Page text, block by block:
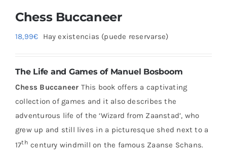
Chess Buccaneer
18,99€ Hay existencias (puede reservarse)
The Life and Games of Manuel Bosboom
Chess Buccaneer This book offers a captivating
collection of games and it also describes the
adventurous life of the ‘Wizard from Zaanstad’, who
grew up and still lives in a picturesque shed next to a
17th century windmill on the famous Zaanse Schans.